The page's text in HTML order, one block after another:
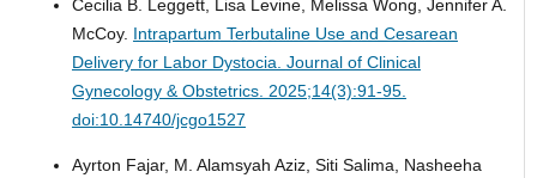
Cecilia B. Leggett, Lisa Levine, Melissa Wong, Jennifer A.
McCoy. Intrapartum Terbutaline Use and Cesarean
Delivery for Labor Dystocia. Journal of Clinical
Gynecology & Obstetrics. 2025;14(3):91-95.
doi:10.14740/jcgo1527
Ayrton Fajar, M. Alamsyah Aziz, Siti Salima, Nasheeha